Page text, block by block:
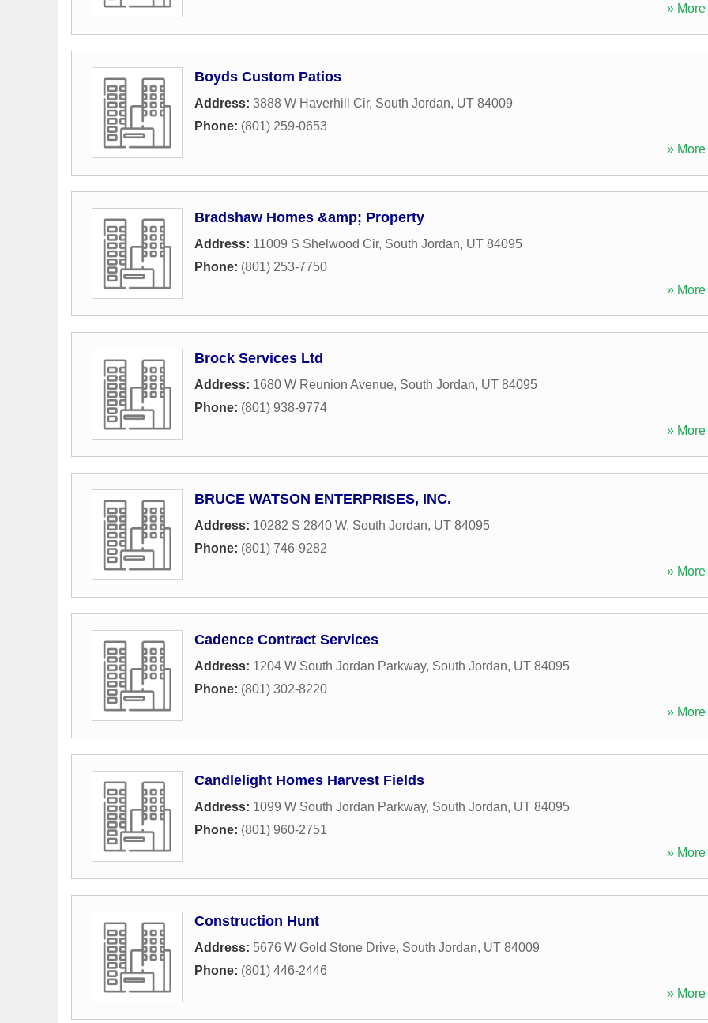
» More
Boyds Custom Patios
Address: 3888 W Haverhill Cir, South Jordan, UT 84009
Phone: (801) 259-0653
» More
Bradshaw Homes &amp; Property
Address: 11009 S Shelwood Cir, South Jordan, UT 84095
Phone: (801) 253-7750
» More
Brock Services Ltd
Address: 1680 W Reunion Avenue, South Jordan, UT 84095
Phone: (801) 938-9774
» More
BRUCE WATSON ENTERPRISES, INC.
Address: 10282 S 2840 W, South Jordan, UT 84095
Phone: (801) 746-9282
» More
Cadence Contract Services
Address: 1204 W South Jordan Parkway, South Jordan, UT 84095
Phone: (801) 302-8220
» More
Candlelight Homes Harvest Fields
Address: 1099 W South Jordan Parkway, South Jordan, UT 84095
Phone: (801) 960-2751
» More
Construction Hunt
Address: 5676 W Gold Stone Drive, South Jordan, UT 84009
Phone: (801) 446-2446
» More